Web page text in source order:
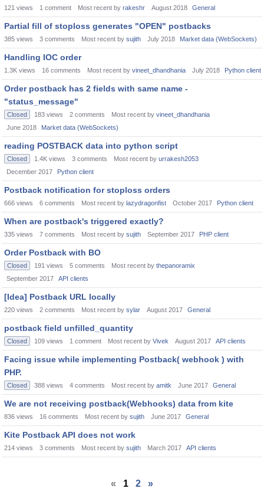
121 views 1 comment Most recent by rakeshr August 2018 General
Partial fill of stoploss generates "OPEN" postbacks
385 views 3 comments Most recent by sujith July 2018 Market data (WebSockets)
Handling IOC order
1.3K views 16 comments Most recent by vineet_dhandhania July 2018 Python client
Order postback has 2 fields with same name -
"status_message"
Closed 183 views 2 comments Most recent by vineet_dhandhania
June 2018
Market data (WebSockets)
reading POSTBACK data into python script
Closed 1.4K views 3 comments Most recent by urrakesh2053
December 2017
Python client
Postback notification for stoploss orders
666 views 6 comments Most recent by lazydragonfist October 2017 Python client
When are postback's triggered exactly?
335 views 7 comments Most recent by sujith September 2017 PHP client
Order Postback with BO
Closed 191 views 5 comments Most recent by thepanoramix
September 2017
API clients
[Idea] Postback URL locally
220 views 2 comments Most recent by sylar August 2017 General
postback field unfilled_quantity
Closed 109 views 1 comment Most recent by Vivek August 2017 API clients
Facing issue while implementing Postback( webhook ) with
PHP.
Closed 388 views 4 comments Most recent by amitk June 2017 General
We are not receiving postback(Webhooks) data from kite
836 views 16 comments Most recent by sujith June 2017 General
Kite Postback API does not work
214 views 3 comments Most recent by sujith March 2017 API clients
« 1 2 »